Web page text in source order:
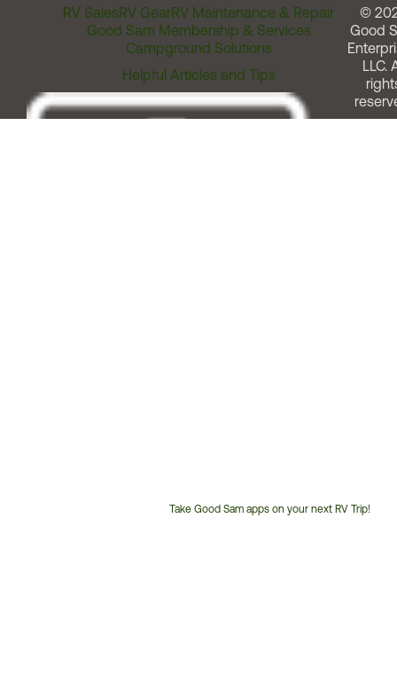
RV SalesRV GearRV Maintenance & Repair
Good Sam Membership & Services
Campground Solutions
Helpful Articles and Tips
Take Good Sam apps on your next RV Trip!
©
Good
LLC.